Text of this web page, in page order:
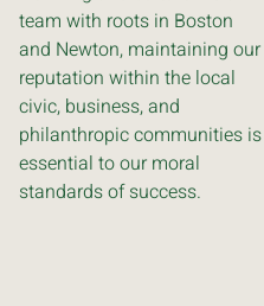
team with roots in Boston
and Newton, maintaining our
reputation within the local
civic, business, and
philanthropic communities is
essential to our moral
standards of success.